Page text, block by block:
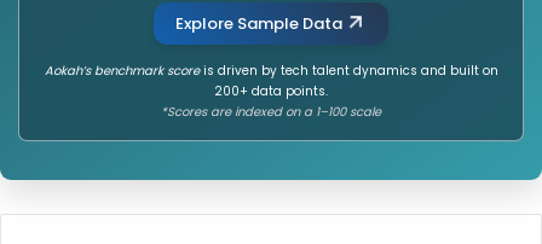
Explore Sample Data
Aokah’s benchmark scoreis driven by tech talent dynamics and built on
200+ data points.
*Scores are indexed on a 1–100 scale